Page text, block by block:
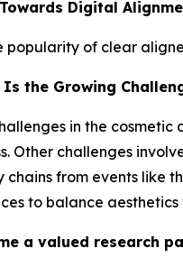
Digital
popularity of clear
Is the Growing
in the
Other challenges
chains from events like
to balance
a valued research